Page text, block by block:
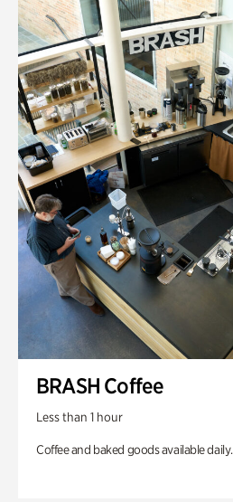
BRASH Coffee
Less than 1 hour
Coffee and baked goods available daily.